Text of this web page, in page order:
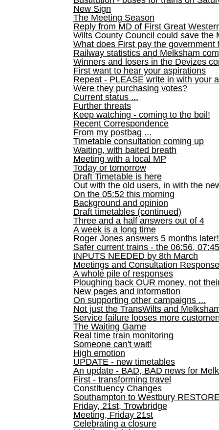
New Sign
The Meeting Season
Reply from MD of First Great
Wilts County Council could save the
What does First pay the government
Railway statistics and Melksham
Winners and losers in the Devizes
First want to hear your aspirations
Repeat - PLEASE write in with your
Were they purchasing votes?
Current status ...
Further threats
Keep watching - coming to the boil!
Recent Correspondence
From my postbag ...
Timetable consultation coming up
Waiting, with baited breath
Meeting with a local MP
Today or tomorrow
Draft Timetable is here
Out with the old users, in with the
On the 05:52 this morning
Background and opinion
Draft timetables (continued)
Three and a half answers out of 4
A week is a long time
Roger Jones answers 5 months later!
Safer current trains - the 06:56,
INPUTS NEEDED by 8th March
Meetings and Consultation
A whole pile of responses
Ploughing back OUR money, not
New pages and information
On supporting other campaigns ...
Not just the TransWilts and
Service failure looses more
The Waiting Game
Real time train monitoring
Someone can't wait!
High emotion
UPDATE - new timetables
An update - BAD, BAD news for
First - transforming travel
Constituency Changes
Southampton to Westbury
Friday, 21st, Trowbridge
Meeting, Friday 21st
Celebrating a closure